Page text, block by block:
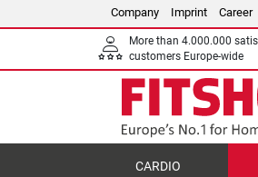
Company Imprint Career
More than 4.000.000
customers Europe-wide
CARDIO